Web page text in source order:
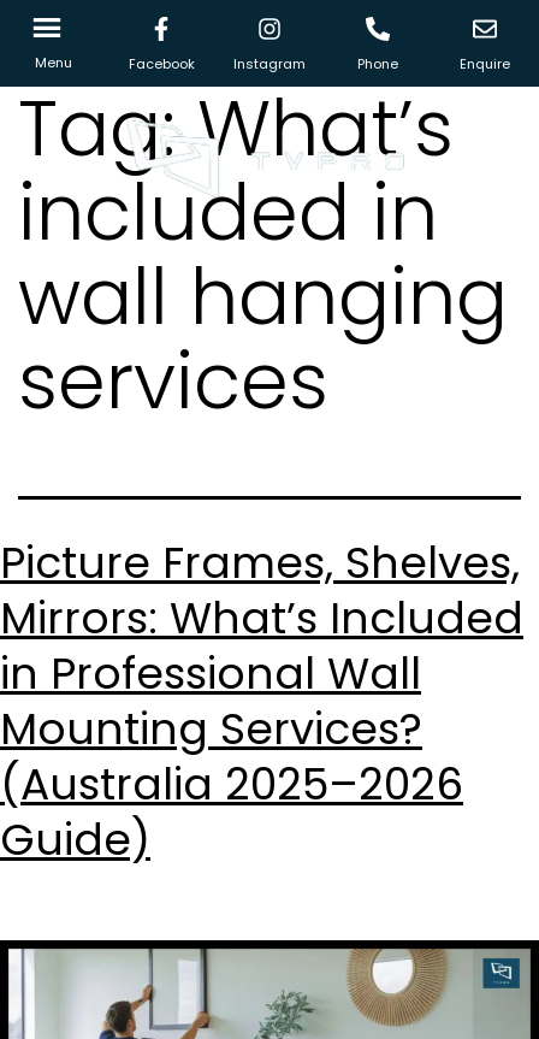
Menu Facebook Instagram Phone Enquire
Tag:What’s
included in
wall hanging
services
Picture Frames, Shelves,
Mirrors: What’s Included
in Professional Wall
Mounting Services?
(Australia 2025–2026
Guide)